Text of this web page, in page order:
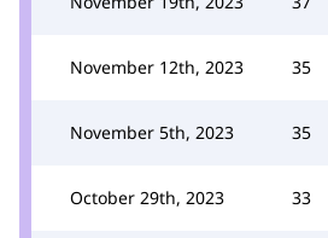
November 12th, 2023 35
November 5th, 2023 35
October 29th, 2023 33